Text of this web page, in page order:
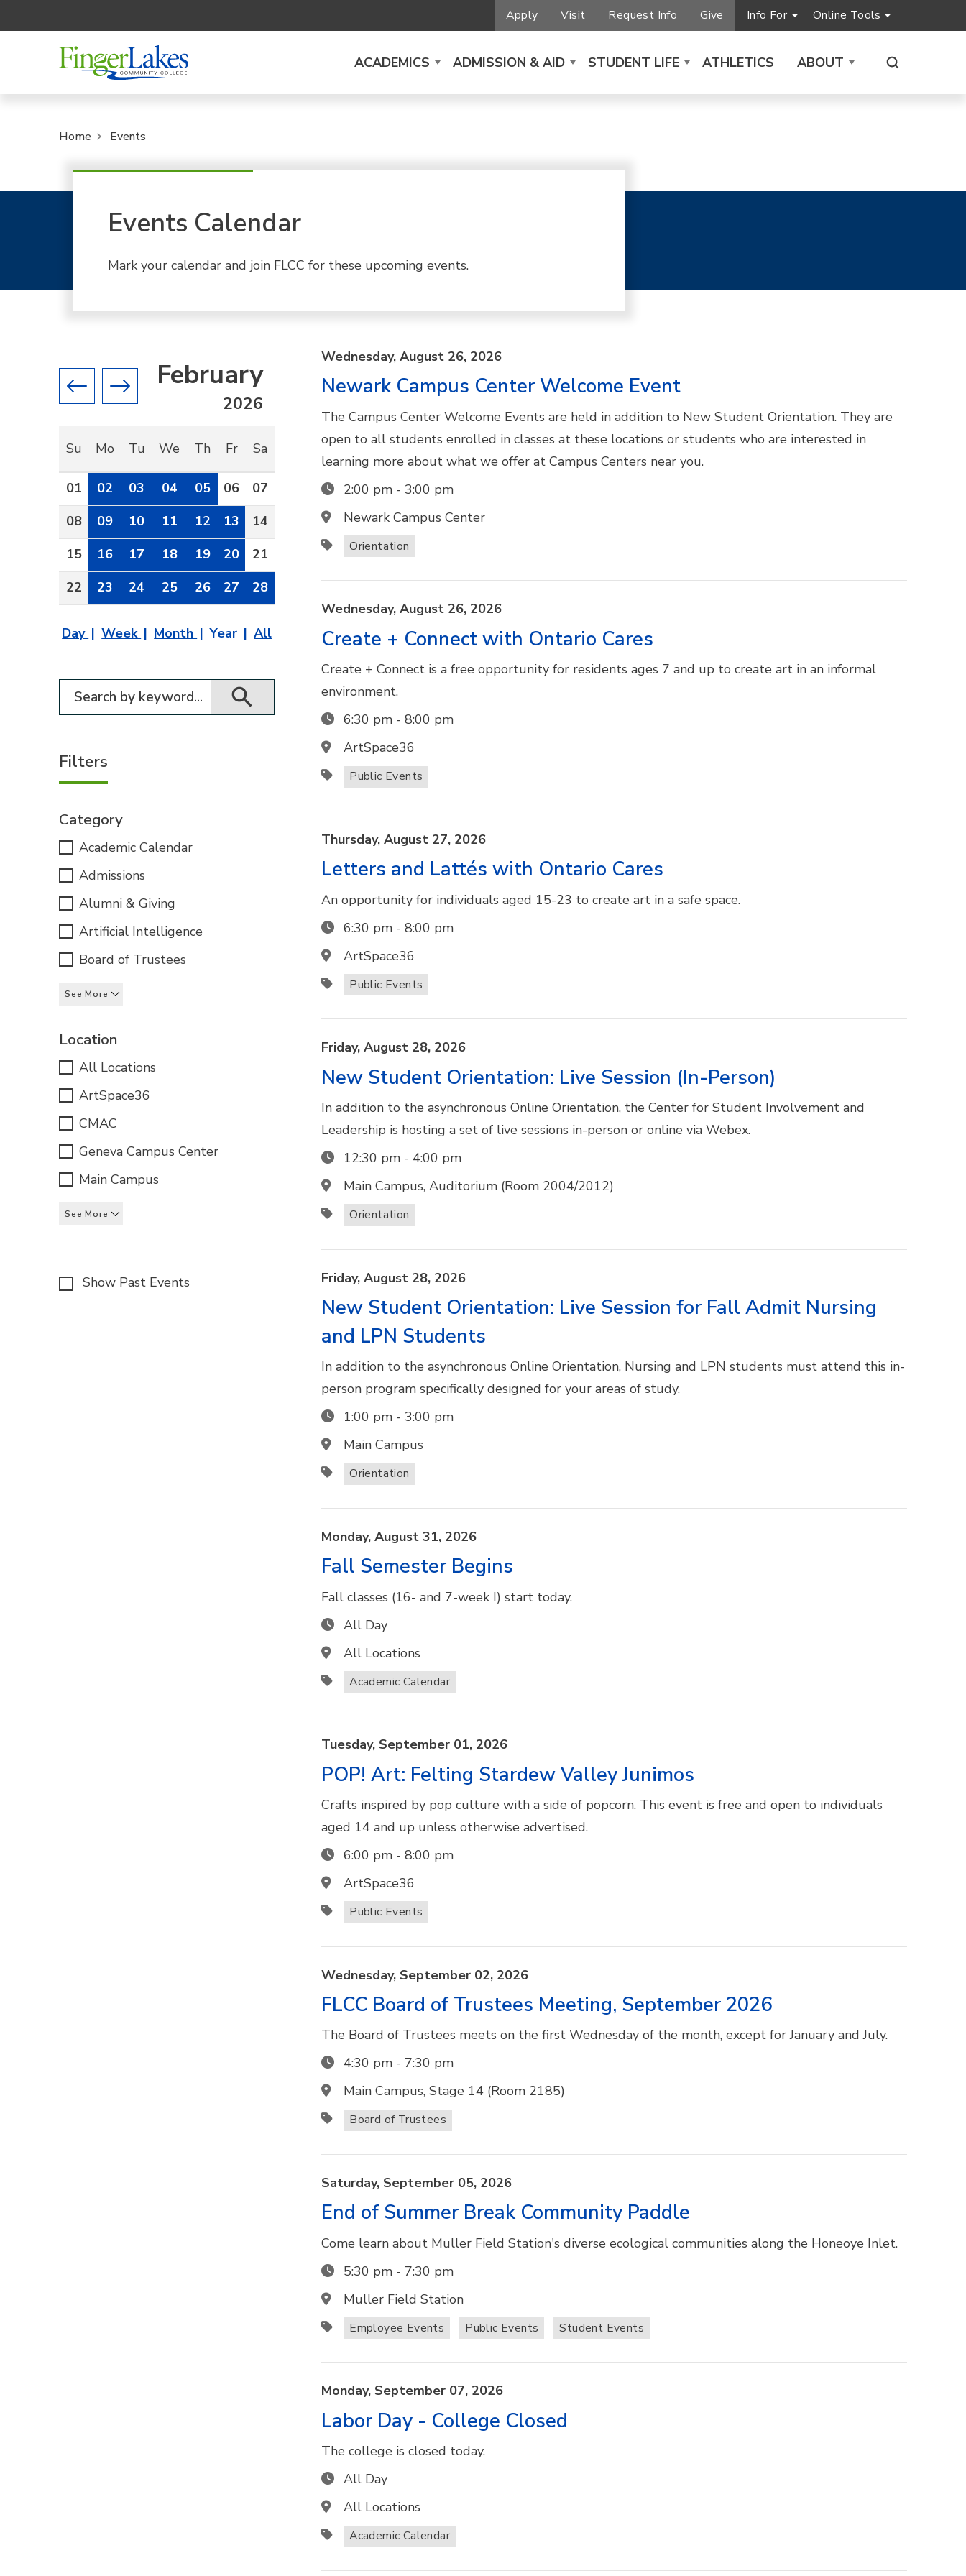
Apply Visit Request Info Give Info For Online Tools
ACADEMICS ADMISSION & AID STUDENT LIFE ATHLETICS ABOUT
Home Events
Events Calendar
Mark your calendar and join FLCC for these upcoming events.
Previous month
Next month
February
2026
Su Mo Tu We Th Fr Sa
01 02 03 04 05 06
07
08
09 10 11 12 13
14
15
16 17 18 19 20
21
22
23 24 25 26 27 28
Day Week Month Year All
Filter for events
Filters
Category
Academic Calendar
Admissions
Alumni & Giving
Artificial Intelligence
Board of Trustees
See More
Location
All Locations
ArtSpace36
CMAC
Geneva Campus Center
Main Campus
See More
Show Past Events
Wednesday,August 26, 2026
Newark Campus Center Welcome Event
The Campus Center Welcome Events are held in addition to New Student Orientation. They are
open to all students enrolled in classes at these locations or students who are interested in
learning more about what we offer at Campus Centers near you.
2:00 pm - 3:00 pm
Newark Campus Center
Orientation
Wednesday,August 26, 2026
Create + Connect with Ontario Cares
Create + Connect is a free opportunity for residents ages 7 and up to create art in an informal
environment.
6:30 pm -8:00 pm
ArtSpace36
Public Events
Thursday,August 27, 2026
Letters and Lattés with Ontario Cares
An opportunity for individuals aged 15-23 to create art in a safe space.
6:30 pm -8:00 pm
ArtSpace36
Public Events
Friday,August 28, 2026
New Student Orientation: Live Session (In-Person)
In addition to the asynchronous Online Orientation, the Center for Student Involvement and
Leadership is hosting a set of live sessions in-person or online via Webex.
12:30 pm -4:00 pm
Main Campus, Auditorium (Room 2004/2012)
Orientation
Friday,August 28, 2026
New Student Orientation: Live Session for Fall Admit Nursing
and LPN Students
In addition to the asynchronous Online Orientation, Nursing and LPN students must attend this in-
person program specifically designed for your areas of study.
1:00 pm - 3:00 pm
Main Campus
Orientation
Monday,August 31, 2026
Fall Semester Begins
Fall classes (16- and 7-week I) start today.
All Day
All Locations
Academic Calendar
Tuesday, September 01, 2026
POP! Art: Felting Stardew Valley Junimos
Crafts inspired by pop culture with a side of popcorn. This event is free and open to individuals
aged 14 and up unless otherwise advertised.
6:00 pm -8:00 pm
ArtSpace36
Public Events
Wednesday, September 02, 2026
FLCC Board of Trustees Meeting, September 2026
The Board of Trustees meets on the first Wednesday of the month, except for January and July.
4:30 pm - 7:30 pm
Main Campus, Stage 14 (Room 2185)
Board of Trustees
Saturday, September 05, 2026
End of Summer Break Community Paddle
Come learn about Muller Field Station's diverse ecological communities along the Honeoye Inlet.
5:30 pm - 7:30 pm
Muller Field Station
Employee Events Public Events Student Events
Monday, September 07, 2026
Labor Day - College Closed
The college is closed today.
All Day
All Locations
Academic Calendar